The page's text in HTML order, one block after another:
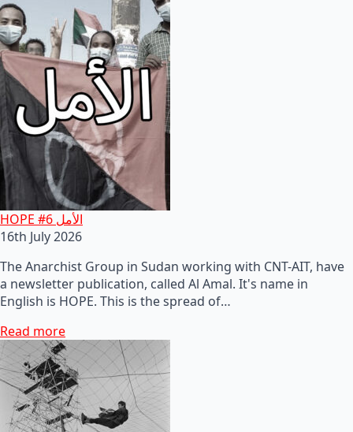
HOPE #6 الأمل
16th July 2026
The Anarchist Group in Sudan working with CNT-AIT, have
a newsletter publication, called Al Amal. It's name in
English is HOPE. This is the spread of…
Read more